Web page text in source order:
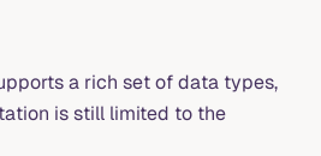
a rich set of data types,
is still limited to the